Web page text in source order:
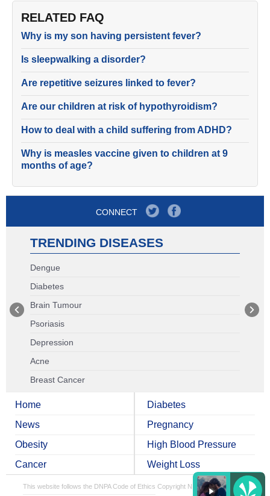
RELATED FAQ
Why is my son having persistent fever?
Is sleepwalking a disorder?
Are repetitive seizures linked to fever?
Are our children at risk of hypothyroidism?
How to deal with a child suffering from ADHD?
Why is measles vaccine given to children at 9
months of age?
CONNECT
TRENDING DISEASES
Dengue
Diabetes
Brain Tumour
Psoriasis
Depression
Acne
Breast Cancer
Home
News
Obesity
Cancer
Diabetes
Pregnancy
High Blood Pressure
Weight Loss
This website follows the DNPA Code of Ethics Copyright NDTV Convergence